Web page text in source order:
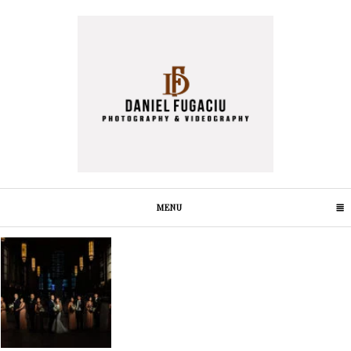
MENUCLICK TO EXPAND CONTENTS